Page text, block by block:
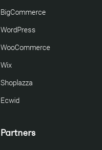
BigCommerce
WordPress
WooCommerce
Wix
Shoplazza
Ecwid
Partners